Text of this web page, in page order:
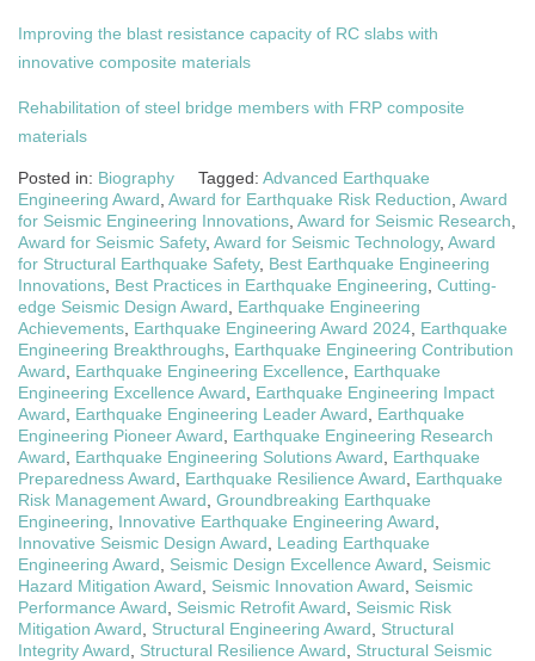
Improving the blast resistance capacity of RC slabs with
innovative composite materials
Rehabilitation of steel bridge members with FRP composite
materials
Posted in: Biography Tagged: Advanced Earthquake
Engineering Award Award for Earthquake Risk Reduction Award
for Seismic Engineering Innovations Award for Seismic Research
Award for Seismic Safety, Award for Seismic Technology, Award
for Structural Earthquake Safety, Best Earthquake Engineering
Innovations Best Practices in Earthquake Engineering Cutting-
edge Seismic Design Award
Earthquake Engineering
Achievements Earthquake Engineering Award 2024 Earthquake
Engineering Breakthroughs Earthquake Engineering Contribution
Award
Earthquake Engineering Excellence
Earthquake
Engineering Excellence Award
Earthquake Engineering Impact
Award
Earthquake Engineering Leader Award
Earthquake
Engineering Pioneer Award
Earthquake Engineering Research
Award
Earthquake Engineering Solutions Award
Earthquake
Preparedness Award
Earthquake Resilience Award
Earthquake
Risk Management Award Groundbreaking Earthquake
Engineering
Innovative Earthquake Engineering Award
Innovative Seismic Design Award
Leading Earthquake
Engineering Award
Seismic Design Excellence Award
Seismic
Hazard Mitigation Award
Seismic Innovation Award
Seismic
Performance Award
Seismic Retrofit Award
Seismic Risk
Mitigation Award
Structural Engineering Award
Structural
Integrity Award
Structural Resilience Award
Structural Seismic